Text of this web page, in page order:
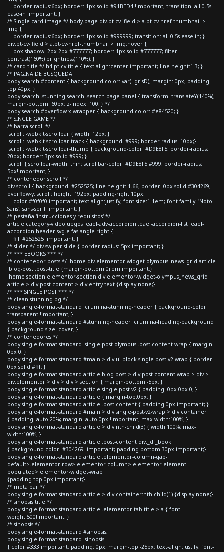
border-radius:6px; border: 1px solid #91BED4 !important; transition: all 0.5s
ease-in !important; }
/* Single card image */ body.page div.pt-cv-ifield > a.pt-cv-href-thumbnail >
img {
border-radius:6px; border: 1px solid #999999; transition: all 0.5s ease-in; }
div.pt-cv-ifield > a.pt-cv-href-thumbnail > img:hover {
box-shadow: 2px 2px #777777; border: 1px solid #777777; filter:
contrast(160%) brightness(110%); }
/* card title */ h4.pt-cv-title { text-align:center!important; line-height:1.3; }
/* PAGINA DE BUSQUEDA
body.search #content { background-color: var(--grisD); margin: 0px; padding-
top:40px; }
body.search .stunning-search .search-page-panel { transform: translateY(140%);
margin-bottom: 60px; z-index: 100; } */
body.search #overflow-x-wrapper { background-color: #e84520; }
/* SINGLE GAME */
/* barra scroll */
.scroll::-webkit-scrollbar { width: 12px; }
.scroll::-webkit-scrollbar-track { background: #999; border-radius: 10px;}
.scroll::-webkit-scrollbar-thumb { background-color: #D9E8F5; border-radius:
20px; border: 3px solid #999; }
.scroll { scrollbar-width: thin; scrollbar-color: #D9E8F5 #999; border-radius:
5px!important; }
/* contenedor scroll */
div.scroll { background: #252525; line-height: 1.66; border: 0px solid #304269;
overflow-y: scroll; height: 192px; padding-right:10px;
color:#f0f0f0!important; text-align:justify; font-size:1.1em; font-family: 'Noto
Sans', sans-serif !important; }
/* pestaña 'instrucciones y requisitos' */
article.category-videojuegos .eael-adv-accordion .eael-accordion-list .eael-
accordion-header svg.e-fas-angle-right {
fill: #252525 !important; }
/* slider */ div.swiper-slide { border-radius: 5px!important; }
/* *** EBOOKS *** */
/* contenedor posts */ .home div.elementor-widget-olympus_news_grid article
.blog-post .post-title {margin-bottom:0rem!important;}
.home section.elementor-section div.elementor-widget-olympus_news_grid
article > div.post-content > div.entry-text {display:none;}
/* *** SINGLE POST *** */
/* clean stunning bg */
body.single-format-standard .crumina-stunning-header { background-color:
transparent !important; }
body.single-format-standard #stunning-header .crumina-heading-background
{ background-size: cover; }
/* contenedores */
body.single-format-standard .single-post-olympus .post-content-wrap { margin:
0px 0; }
body.single-format-standard #main > div.ui-block.single-post-v2-wrap { border:
0px solid #fff; }
body.single-format-standard article.blog-post > div.post-content-wrap > div >
div.elementor > div > div > section { margin-bottom:-5px; }
body.single-format-standard article.single-post-v2 { padding: 0px 0px 0; }
body.single-format-standard article { margin-top:0px; }
body.single-format-standard article .post-content { padding:0px!important; }
body.single-format-standard #main > div.single-post-v2-wrap > div.container
{ padding: auto 20%; margin: auto 0px !important; max-width:100%; }
body.single-format-standard article > div:nth-child(3) { width:100%; max-
width:100%; }
body.single-format-standard article .post-content div._df_book
{ background-color: #304269 !important; padding-bottom:30px!important;}
body.single-format-standard article .elementor-column-gap-
default>.elementor-row>.elementor-column>.elementor-element-
populated>.elementor-widget-wrap
{padding-top:0px!important;}
/* meta bar */
body.single-format-standard article > div.container:nth-child(1) {display:none;}
/* sinopsis title */
body.single-format-standard article .elementor-tab-title > a { font-
weight:500!important; }
/* sinopsis */
body.single-format-standard #sinopsis,
body.single-format-standard .sinopsis
{ color:#333!important; padding: 0px; margin-top:-25px; text-align:justify; font-